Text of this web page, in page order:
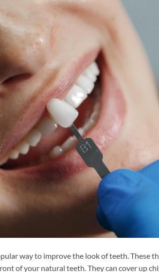
way to improve the look of teeth. These
of your natural teeth. They can cover up